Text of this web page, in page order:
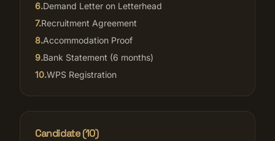
6.Demand Letter on Letterhead
7.Recruitment Agreement
8.Accommodation Proof
9.Bank Statement (6 months)
10.WPS Registration
Candidate (10)